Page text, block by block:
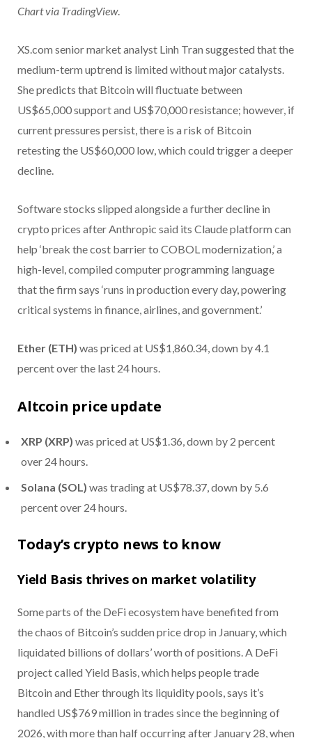
Chart via TradingView.
XS.com senior market analyst Linh Tran suggested that the
medium-term uptrend is limited without major catalysts.
She predicts that Bitcoin will fluctuate between
US$65,000 support and US$70,000 resistance; however, if
current pressures persist, there is a risk of Bitcoin
retesting the US$60,000 low, which could trigger a deeper
decline.
Software stocks slipped alongside a further decline in
crypto prices after Anthropic said its Claude platform can
help ‘break the cost barrier to COBOL modernization,’ a
high-level, compiled computer programming language
that the firm says ‘runs in production every day, powering
critical systems in finance, airlines, and government.’
Ether (ETH) was priced at US$1,860.34, down by 4.1
percent over the last 24 hours.
Altcoin price update
XRP (XRP) was priced at US$1.36, down by 2 percent
over 24 hours.
Solana (SOL) was trading at US$78.37, down by 5.6
percent over 24 hours.
Today’s crypto news to know
Yield Basis thrives on market volatility
Some parts of the DeFi ecosystem have benefited from
the chaos of Bitcoin’s sudden price drop in January, which
liquidated billions of dollars’ worth of positions. A DeFi
project called Yield Basis, which helps people trade
Bitcoin and Ether through its liquidity pools, says it’s
handled US$769 million in trades since the beginning of
2026, with more than half occurring after January 28, when